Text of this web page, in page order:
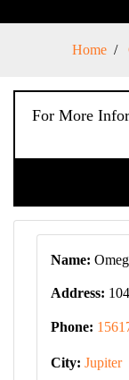
Home
For More
Name:
Address:
Phone:
City: Jupiter